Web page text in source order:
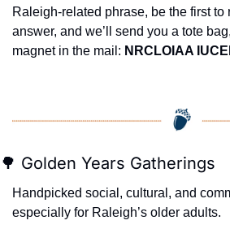
Raleigh-related phrase, be the first to
answer, and we’ll send you a tote
magnet in the mail: NRCLOIAA
🌳 Golden Years Gatherings
Handpicked social, cultural, and
especially for Raleigh’s older adults.